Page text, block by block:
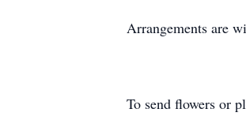
Arrangements are
To send flowers or